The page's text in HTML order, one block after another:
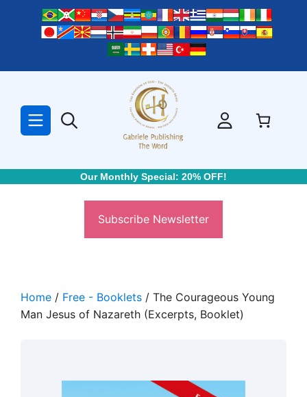
Our Monthly Special: 20% OFF!
Subscribe Newsletter
Home / Free - Booklets / The Courageous Young
Man Jesus of Nazareth (Excerpts, Booklet)